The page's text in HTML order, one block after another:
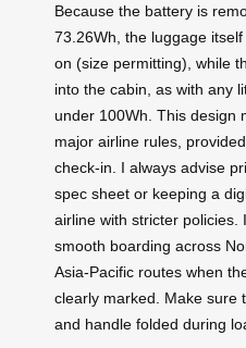
Because the battery is
73.26Wh, the luggage
on (size permitting), while
into the cabin, as with any
under 100Wh. This design
major airline rules,
check-in. I always advise
spec sheet or keeping a
airline with stricter policies.
smooth boarding across
Asia-Pacific routes when
clearly marked. Make sure
and handle folded during